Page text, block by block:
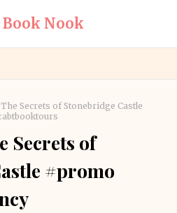
Book Nook
Secrets of Stonebridge Castle
Secrets of
#promo